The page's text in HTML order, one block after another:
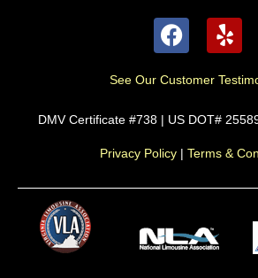
See Our Customer
DMV Certificate #738 | US DOT#
Privacy Policy | Terms &